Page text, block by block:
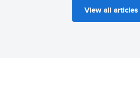
View all articles